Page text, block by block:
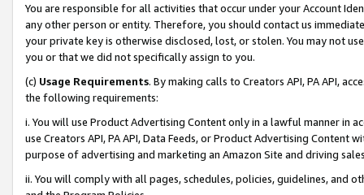
You are responsible for all activities that occur under your Account
any other person or entity. Therefore, you should contact us
your private key is otherwise disclosed, lost, or stolen. You may not
you or that we did not specifically assign to you.
(c) Usage Requirements. By making calls to Creators API, PA API,
the following requirements:
i. You will use Product Advertising Content only in a lawful manner in
use Creators API, PA API, Data Feeds, or Product Advertising
purpose of advertising and marketing an Amazon Site and driving
ii. You will comply with all pages, schedules, policies, guidelines, and